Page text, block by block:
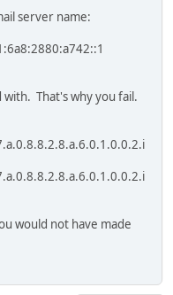
server name:
That's why you fail.
would not have made